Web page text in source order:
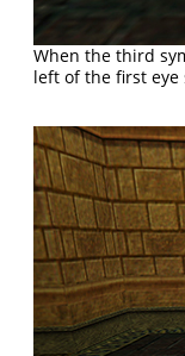
When the third
left of the first eye